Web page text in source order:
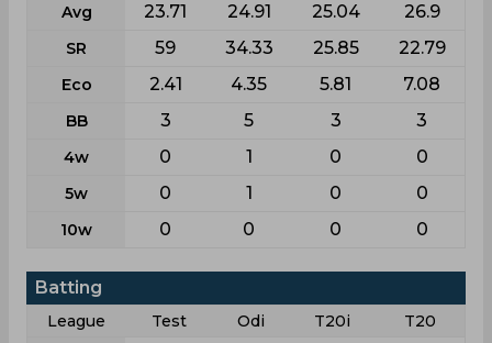
Avg 23.71 24.91 25.04 26.9
SR 59 34.33 25.85 22.79
Eco 2.41 4.35 5.81 7.08
BB 3 5 3 3
4w 0 1 0 0
5w 0 1 0 0
10w 0 0 0 0
Batting
League Test Odi T20i
T20